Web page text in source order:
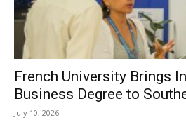
French University Brings
Business Degree to
July 10, 2026